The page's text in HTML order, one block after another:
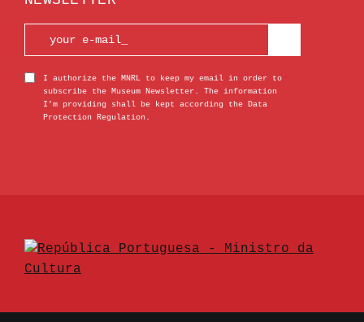
I authorize the MNRL to keep my email in order to
subscribe the Museum Newsletter. The information
I’m providing shall be kept according the Data
Protection Regulation.